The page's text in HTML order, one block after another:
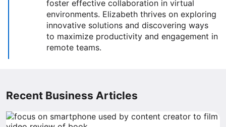
foster effective collaboration in virtual
environments. Elizabeth thrives on exploring
innovative solutions and discovering ways
to maximize productivity and engagement in
remote teams.
Recent Business Articles